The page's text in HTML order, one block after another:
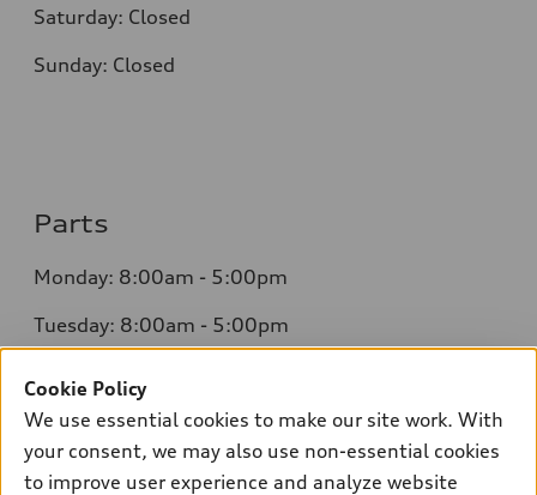
Saturday: Closed
Sunday: Closed
Parts
Monday: 8:00am - 5:00pm
Tuesday: 8:00am - 5:00pm
Thursday: 8:00am - 5:00pm
Friday: 8:00am - 5:00pm
Cookie Policy
We use essential cookies to make our site work. With
your consent, we may also use non-essential cookies
to improve user experience and analyze website